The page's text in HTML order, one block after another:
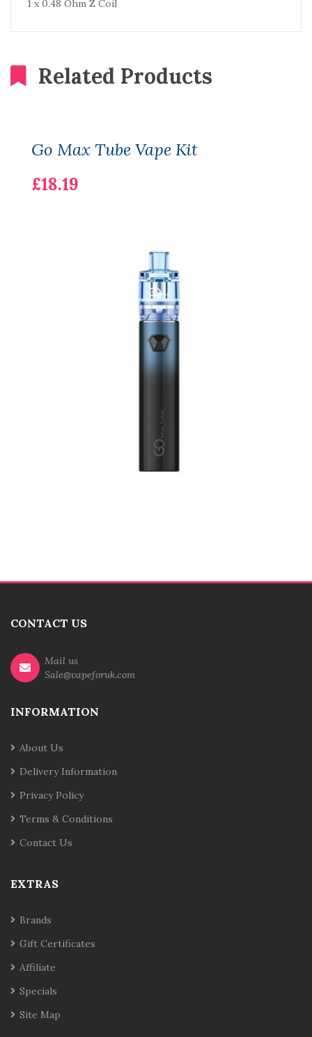
1 x 0.48 Ohm Z Coil
Related Products
Go Max Tube Vape Kit
£18.19
CONTACT US
Mail us
Sale@vapeforuk.com
INFORMATION
About Us
Delivery Information
Privacy Policy
Terms & Conditions
Contact Us
EXTRAS
Brands
Gift Certificates
Affiliate
Specials
Site Map